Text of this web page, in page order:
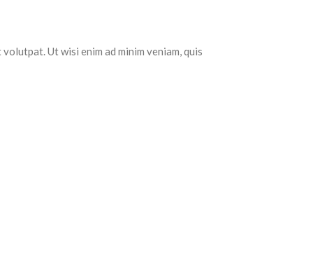
Ut wisi enim ad minim veniam, quis